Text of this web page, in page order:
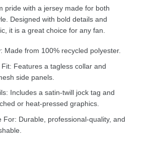
pride with a jersey made for both
Designed with bold details and
it is a great choice for any fan.
Made from 100% recycled polyester.
Features a tagless collar and
side panels.
Includes a satin-twill jock tag and
or heat-pressed graphics.
For: Durable, professional-quality, and